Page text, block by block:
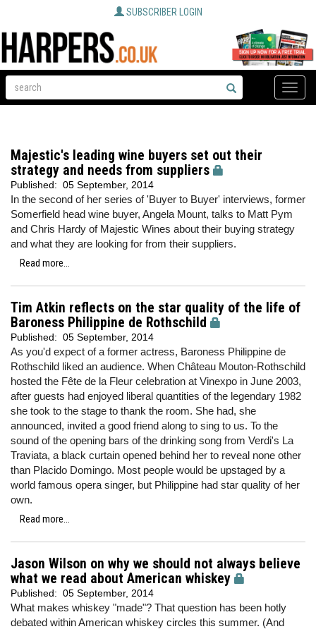
SUBSCRIBER LOGIN
Toggle
Majestic's leading wine buyers set out their
strategy and needs from suppliers
Published: 05 September, 2014
In the second of her series of 'Buyer to Buyer' interviews, former
Somerfield head wine buyer, Angela Mount, talks to Matt Pym
and Chris Hardy of Majestic Wines about their buying strategy
and what they are looking for from their suppliers.
Read more...
Tim Atkin reflects on the star quality of the life of
Baroness Philippine de Rothschild
Published: 05 September, 2014
As you'd expect of a former actress, Baroness Philippine de
Rothschild liked an audience. When Château Mouton-Rothschild
hosted the Fête de la Fleur celebration at Vinexpo in June 2003,
after guests had enjoyed liberal quantities of the legendary 1982
she took to the stage to thank the room. She had, she
announced, invited a good friend along to sing to us. To the
sound of the opening bars of the drinking song from Verdi's La
Traviata, a black curtain opened behind her to reveal none other
than Placido Domingo. Most people would be upstaged by a
world famous opera singer, but Philippine had star quality of her
own.
Read more...
Jason Wilson on why we should not always believe
what we read about American whiskey
Published: 05 September, 2014
What makes whiskey "made"? That question has been hotly
debated within American whiskey circles this summer. (And